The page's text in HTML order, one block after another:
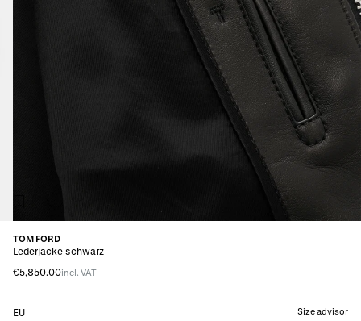
TOM FORD
Lederjacke schwarz
€5,850.00incl. VAT
EU Size advisor